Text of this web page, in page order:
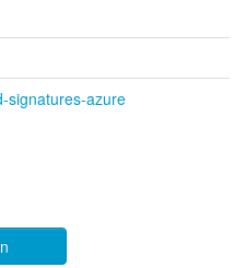
signatures-azure